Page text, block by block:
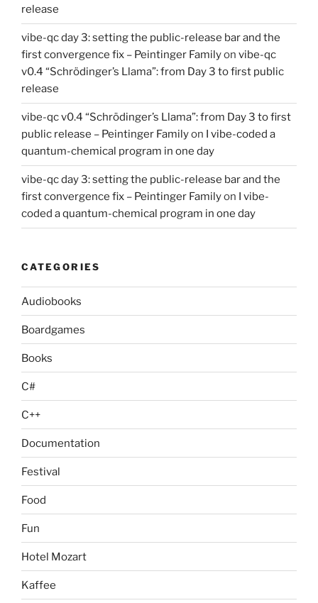
release
vibe-qc day 3: setting the public-release bar and the
first convergence fix – Peintinger Familyon vibe-qc
v0.4 “Schrödinger’s Llama”: from Day 3 to first public
release
vibe-qc v0.4 “Schrödinger’s Llama”: from Day 3 to first
public release – Peintinger Familyon I vibe-coded a
quantum-chemical program in one day
vibe-qc day 3: setting the public-release bar and the
first convergence fix – Peintinger Familyon I vibe-
coded a quantum-chemical program in one day
CATEGORIES
Audiobooks
Boardgames
Books
C#
C++
Documentation
Festival
Food
Fun
Hotel Mozart
Kaffee